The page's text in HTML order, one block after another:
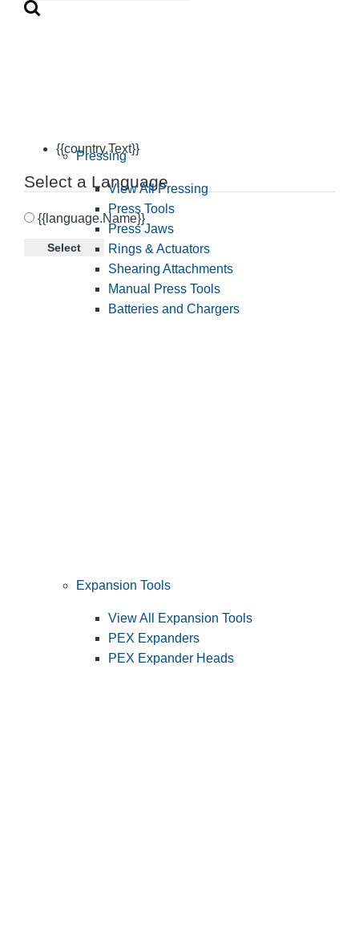
{{country.Text}}
Select a Language
{{language.Name}}
Select
Pressing
View All Pressing
Press Tools
Press Jaws
Rings & Actuators
Shearing Attachments
Manual Press Tools
Batteries and Chargers
Expansion Tools
View All Expansion Tools
PEX Expanders
PEX Expander Heads